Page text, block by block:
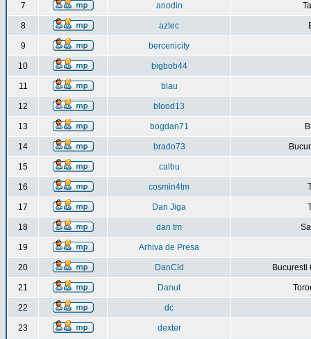
7 anodin
8 aztec
9 bercenicity
10 bigbob44
11 blau
12 blood13
13 bogdan71
14 brado73
15 calbu
16 cosmin4tm
17 Dan Jiga
18 dan tm
19 Arhiva de Presa
20 DanCld Bucuresti
21 Danut
22 dc
23 dexter